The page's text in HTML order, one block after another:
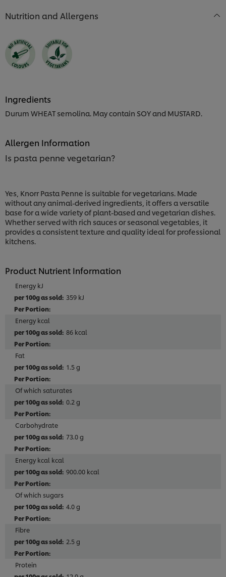
Nutrition and Allergens
Ingredients
Durum WHEAT semolina. May contain SOY and MUSTARD.
Allergen Information
Is pasta penne vegetarian?
Yes, Knorr Pasta Penne is suitable for vegetarians. Made
without any animal-derived ingredients, it offers a versatile
base for a wide variety of plant-based and vegetarian dishes.
Whether served with rich sauces or seasonal vegetables, it
provides a consistent texture and quality ideal for professional
kitchens.
Product Nutrient Information
Energy kJ
359 kJ
Energy kcal
86 kcal
Fat
1.5 g
Of which saturates
0.2 g
Carbohydrate
73.0 g
Energy kcal kcal
900.00 kcal
Of which sugars
4.0 g
Fibre
2.5 g
Protein